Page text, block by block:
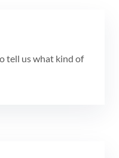
tell us what kind of